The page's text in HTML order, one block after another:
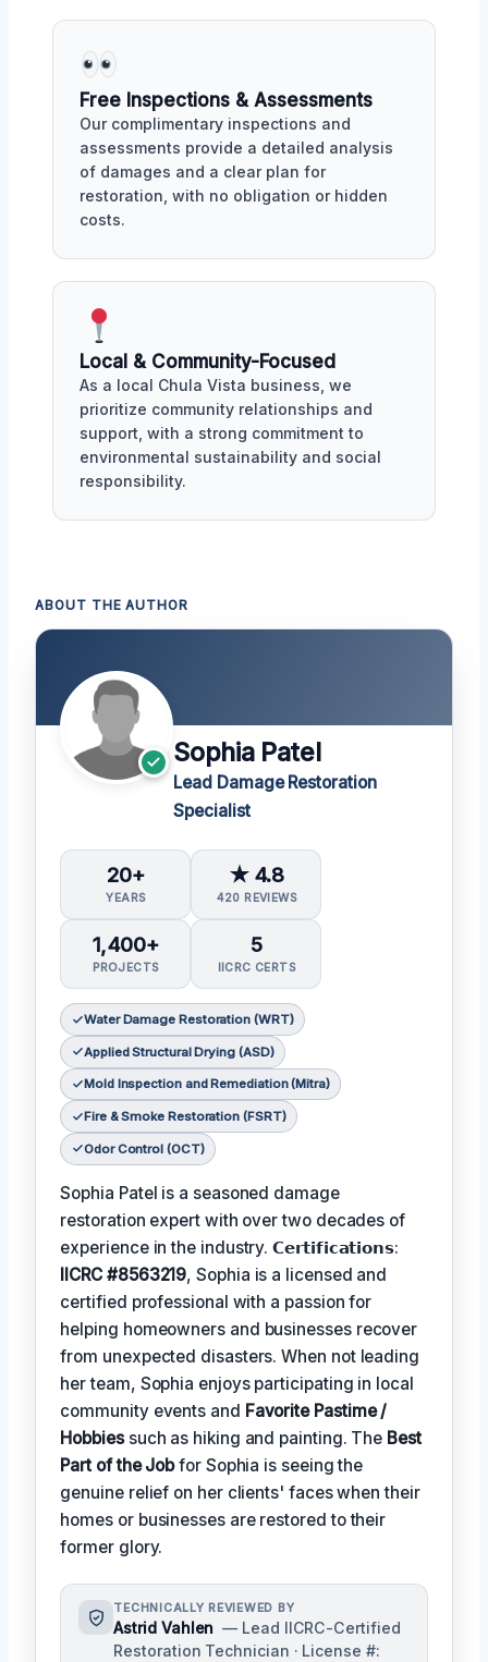
Free Inspections & Assessments
Our complimentary inspections and
assessments provide a detailed analysis
of damages and a clear plan for
restoration, with no obligation or hidden
costs.
Local & Community-Focused
As a local Chula Vista business, we
prioritize community relationships and
support, with a strong commitment to
environmental sustainability and social
responsibility.
ABOUT THE AUTHOR
Sophia Patel
Lead Damage Restoration
Specialist
20+
YEARS
★ 4.8
420 REVIEWS
1,400+
PROJECTS
5
IICRC CERTS
Water Damage Restoration (WRT)
Applied Structural Drying (ASD)
Mold Inspection and Remediation (Mitra)
Fire & Smoke Restoration (FSRT)
Odor Control (OCT)
Sophia Patel is a seasoned damage
restoration expert with over two decades of
experience in the industry. 𝗖𝗲𝗿𝘁𝗶𝗳𝗶𝗰𝗮𝘁𝗶𝗼𝗻𝘀:
IICRC #8563219, Sophia is a licensed and
certified professional with a passion for
helping homeowners and businesses recover
from unexpected disasters. When not leading
her team, Sophia enjoys participating in local
community events and Favorite Pastime /
Hobbiessuch as hiking and painting. The Best
Part of the Jobfor Sophia is seeing the
genuine relief on her clients' faces when their
homes or businesses are restored to their
former glory.
TECHNICALLY REVIEWED BY
Astrid Vahlen — Lead IICRC-Certified
Restoration Technician · License #: